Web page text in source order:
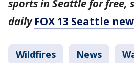
sports in Seattle for free,
dailyFOX 13 Seattle
Wildfires News